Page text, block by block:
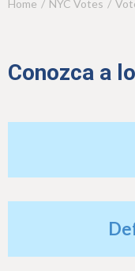
Y
u
a
Home NYC Votes
Conozca a